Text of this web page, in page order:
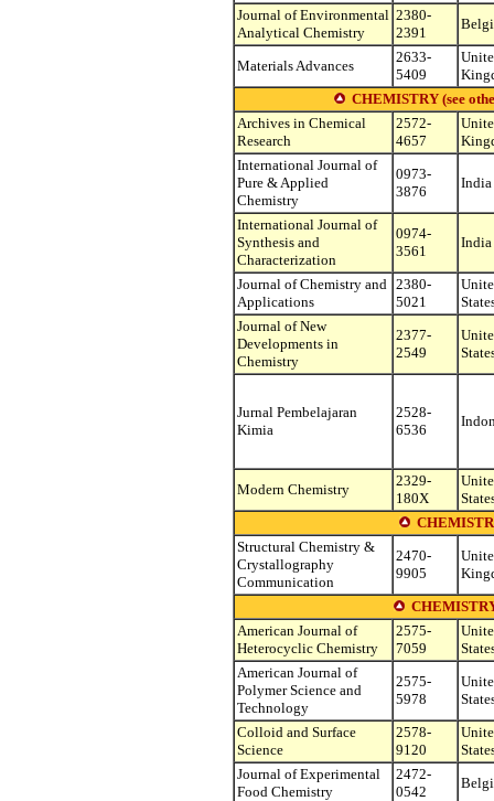
Journal of Environmental
Analytical Chemistry
2380-
2391
Materials Advances
2633-
5409
CHEMISTRY (see
Archives in Chemical
Research
2572-
4657
International Journal of
Pure & Applied
Chemistry
0973-
3876
India
International Journal of
Synthesis and
Characterization
0974-
3561
India
Journal of Chemistry and
Applications
2380-
5021
Journal of New
Developments in
Chemistry
2377-
2549
Jurnal Pembelajaran
Kimia
2528-
6536
Modern Chemistry
2329-
180X
Structural Chemistry &
Crystallography
Communication
2470-
9905
American Journal of
Heterocyclic Chemistry
2575-
7059
American Journal of
Polymer Science and
Technology
2575-
5978
Colloid and Surface
Science
2578-
9120
Journal of Experimental
Food Chemistry
2472-
0542